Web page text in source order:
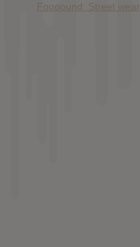
Foooound: Street wear